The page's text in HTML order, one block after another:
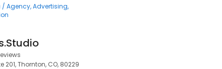
/ Agency Advertising
201, Thornton, CO, 80229